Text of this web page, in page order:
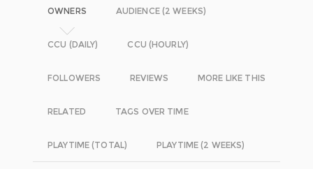
OWNERS AUDIENCE (2 WEEKS)
CCU (DAILY) CCU (HOURLY)
FOLLOWERS REVIEWS MORE LIKE THIS
RELATED TAGS OVER TIME
PLAYTIME (TOTAL) PLAYTIME (2 WEEKS)